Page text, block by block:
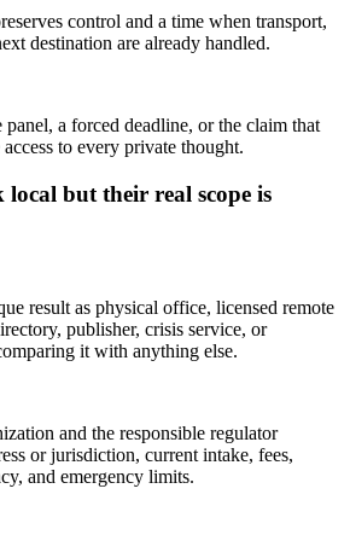
control and a time when transport,
destination are already handled.
panel, a forced deadline, or the claim that
to every private thought.
local but their real scope is
result as physical office, licensed remote
publisher, crisis service, or
it with anything else.
and the responsible regulator
or jurisdiction, current intake, fees,
and emergency limits.